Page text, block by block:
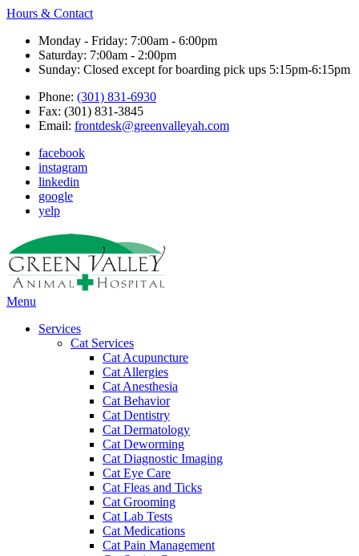
Hours & Contact
Monday - Friday: 7:00am - 6:00pm
Saturday: 7:00am - 2:00pm
Sunday: Closed except for boarding pick ups 5:15pm-6:15pm
Phone: (301) 831-6930
Fax: (301) 831-3845
Email: frontdesk@greenvalleyah.com
facebook
instagram
linkedin
google
yelp
Main
Menu
Services
Cat Services
Cat Acupuncture
Cat Allergies
Cat Anesthesia
Cat Behavior
Cat Dentistry
Cat Dermatology
Cat Deworming
Cat Diagnostic Imaging
Cat Eye Care
Cat Fleas and Ticks
Cat Grooming
Cat Lab Tests
Cat Medications
Cat Pain Management